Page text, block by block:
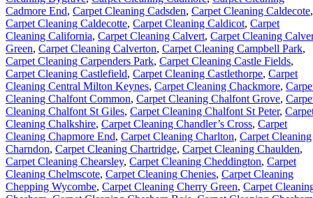
Cadmore End, Carpet Cleaning Cadsden, Carpet Cleaning Caldecote,
Carpet Cleaning Caldecotte, Carpet Cleaning Caldicot, Carpet
Cleaning California, Carpet Cleaning Calvert, Carpet Cleaning
Green, Carpet Cleaning Calverton, Carpet Cleaning Campbell Park,
Carpet Cleaning Carpenders Park, Carpet Cleaning Castle Fields,
Carpet Cleaning Castlefield, Carpet Cleaning Castlethorpe, Carpet
Cleaning Central Milton Keynes, Carpet Cleaning Chackmore,
Cleaning Chalfont Common, Carpet Cleaning Chalfont Grove,
Cleaning Chalfont St Giles, Carpet Cleaning Chalfont St Peter,
Cleaning Chalkshire, Carpet Cleaning Chandler’s Cross, Carpet
Cleaning Chapmore End, Carpet Cleaning Charlton, Carpet Cleaning
Charndon, Carpet Cleaning Chartridge, Carpet Cleaning Chaulden,
Carpet Cleaning Chearsley, Carpet Cleaning Cheddington, Carpet
Cleaning Chelmscote, Carpet Cleaning Chenies, Carpet Cleaning
Chepping Wycombe, Carpet Cleaning Cherry Green, Carpet